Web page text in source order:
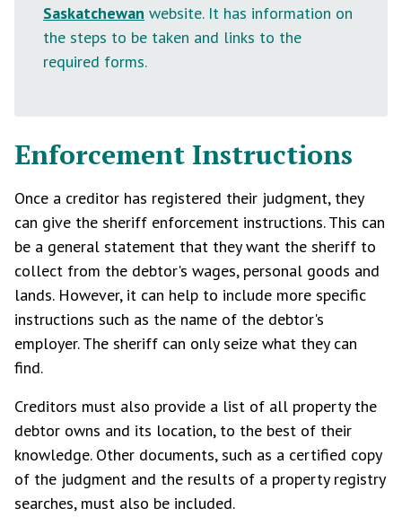
Saskatchewan website. It has information on
the steps to be taken and links to the
required forms.
Enforcement Instructions
Once a creditor has registered their judgment, they
can give the sheriff enforcement instructions. This can
be a general statement that they want the sheriff to
collect from the debtor's wages, personal goods and
lands. However, it can help to include more specific
instructions such as the name of the debtor's
employer. The sheriff can only seize what they can
find.
Creditors must also provide a list of all property the
debtor owns and its location, to the best of their
knowledge. Other documents, such as a certified copy
of the judgment and the results of a property registry
searches, must also be included.